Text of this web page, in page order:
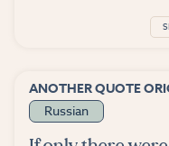
ANOTHER QUOTE
Russian